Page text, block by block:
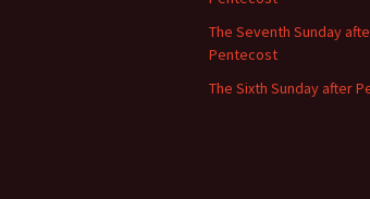
The Seventh Sunday
Pentecost
The Sixth Sunday after